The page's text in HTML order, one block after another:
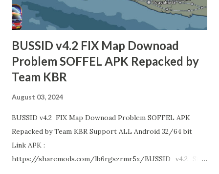
BUSSID v4.2 FIX Map Downoad
Problem SOFFEL APK Repacked by
Team KBR
August 03, 2024
BUSSID v4.2 FIX Map Downoad Problem SOFFEL APK
Repacked by Team KBR Support ALL Android 32/64 bit
Link APK :
https://sharemods.com/lb6rgszrmr5x/BUSSID_v4.2_SOF